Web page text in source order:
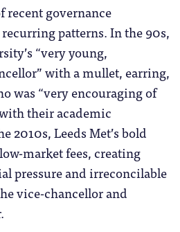
recent governance
patterns. In the 90s,
“very young,
with a mullet, earring,
was “very encouraging of
their academic
2010s, Leeds Met’s bold
market fees, creating
pressure and irreconcilable
vice-chancellor and